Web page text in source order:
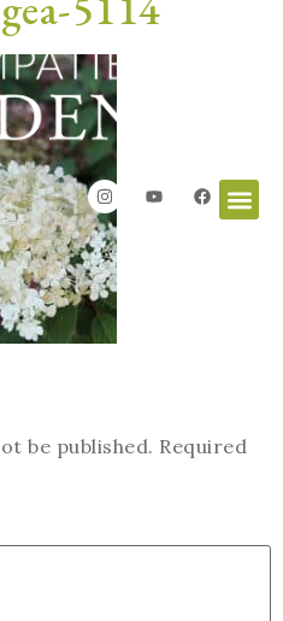
be published. Required